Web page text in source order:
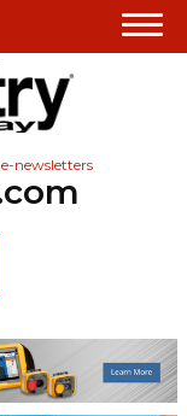
newsletters